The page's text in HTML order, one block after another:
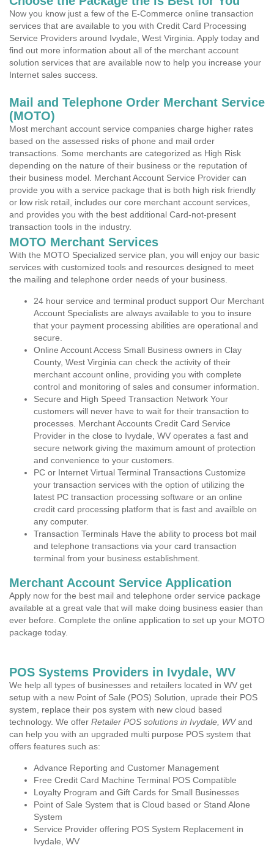
Now you know just a few of the E-Commerce online transaction
services that are available to you with Credit Card Processing
Service Providers around Ivydale, West Virginia. Apply today and
find out more information about all of the merchant account
solution services that are available now to help you increase your
Internet sales success.
Mail and Telephone Order Merchant Service
(MOTO)
Most merchant account service companies charge higher rates
based on the assessed risks of phone and mail order
transactions. Some merchants are categorized as High Risk
depending on the nature of their business or the reputation of
their business model. Merchant Account Service Provider can
provide you with a service package that is both high risk friendly
or low risk retail, includes our core merchant account services,
and provides you with the best additional Card-not-present
transaction tools in the industry.
MOTO Merchant Services
With the MOTO Specialized service plan, you will enjoy our basic
services with customized tools and resources designed to meet
the mailing and telephone order needs of your business.
24 hour service and terminal product support Our Merchant
Account Specialists are always available to you to insure
that your payment processing abilities are operational and
secure.
Online Account Access Small Business owners in Clay
County, West Virginia can check the activity of their
merchant account online, providing you with complete
control and monitoring of sales and consumer information.
Secure and High Speed Transaction Network Your
customers will never have to wait for their transaction to
processes. Merchant Accounts Credit Card Service
Provider in the close to Ivydale, WV operates a fast and
secure network giving the maximum amount of protection
and convenience to your customers.
PC or Internet Virtual Terminal Transactions Customize
your transaction services with the option of utilizing the
latest PC transaction processing software or an online
credit card processing platform that is fast and availble on
any computer.
Transaction Terminals Have the ability to process bot mail
and telephone transactions via your card transaction
terminal from your business establishment.
Merchant Account Service Application
Apply now for the best mail and telephone order service package
available at a great vale that will make doing business easier than
ever before. Complete the online application to set up your MOTO
package today.
POS Systems Providers in Ivydale, WV
We help all types of businesses and retailers located in WV get
setup with a new Point of Sale (POS) Solution, uprade their POS
system, replace their pos system with new cloud based
technology. We offer Retailer POS solutions in Ivydale, WVand
can help you with an upgraded multi purpose POS system that
offers features such as:
Advance Reporting and Customer Management
Free Credit Card Machine Terminal POS Compatible
Loyalty Program and Gift Cards for Small Businesses
Point of Sale System that is Cloud based or Stand Alone
System
Service Provider offering POS System Replacement in
Ivydale, WV